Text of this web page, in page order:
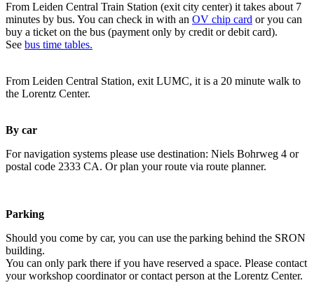
From Leiden Central Train Station (exit city center) it takes about 7
minutes by bus. You can check in with an OV chip card or you can
buy a ticket on the bus (payment only by credit or debit card).
See bus time tables.
From Leiden Central Station, exit LUMC, it is a 20 minute walk to
the Lorentz Center.
By car
For navigation systems please use destination: Niels Bohrweg 4 or
postal code 2333 CA. Or plan your route via route planner.
Parking
Should you come by car, you can use the parking behind the SRON
building.
You can only park there if you have reserved a space. Please contact
your workshop coordinator or contact person at the Lorentz Center.